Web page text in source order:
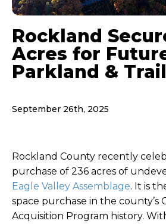
Rockland
Acres for
Parkland &
September 26th, 2025
Rockland County recently
purchase of 236 acres of
Eagle Valley Assemblage. It is
space purchase in the county’s
Acquisition Program history.